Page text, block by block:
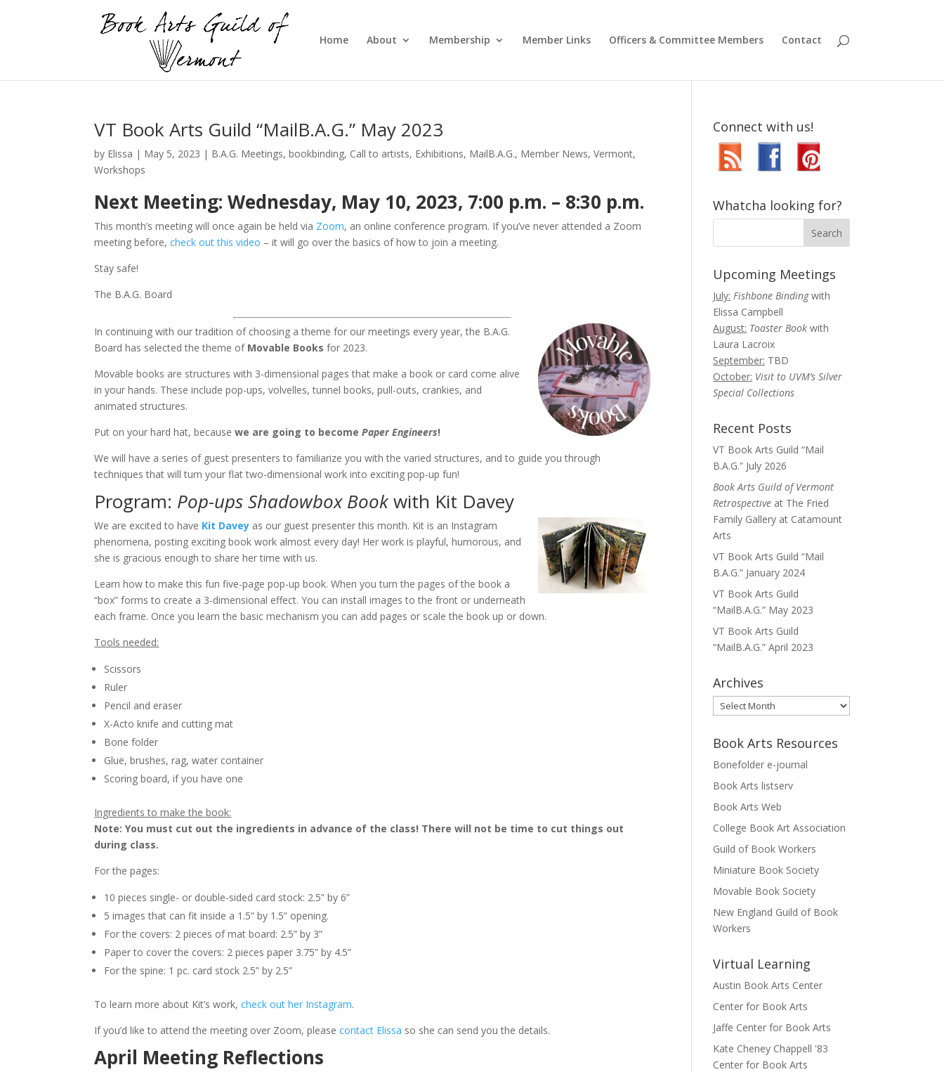
Home About Membership Member Links Officers & Committee Members Contact
VT Book Arts Guild “MailB.A.G.” May 2023
by Elissa | May 5, 2023 | B.A.G. Meetings,bookbinding, Call to artists, Exhibitions, MailB.A.G., Member News,Vermont,
Workshops
Next Meeting: Wednesday, May 10, 2023, 7:00 p.m. – 8:30 p.m.
This month’s meeting will once again be held via Zoom, an online conference program. If you’ve never attended a Zoom
meeting before,check out this video – it will go over the basics of how to join a meeting.
Stay safe!
The B.A.G. Board
In continuing with our tradition of choosing a theme for our meetings every year, the B.A.G.
Board has selected the theme of Movable Books for 2023.
Movable books are structures with 3-dimensional pages that make a book or card come alive
in your hands. These include pop-ups, volvelles, tunnel books, pull-outs, crankies, and
animated structures.
Put on your hard hat, becausewe are going to becomePaper Engineers!
We will have a series of guest presenters to familiarize you with the varied structures, and to guide you through
techniques that will turn your flat two-dimensional work into exciting pop-up fun!
Program: Pop-ups Shadowbox Bookwith Kit Davey
We are excited to have Kit Davey as our guest presenter this month. Kit is an Instagram
phenomena, posting exciting book work almost every day! Her work is playful, humorous, and
she is gracious enough to share her time with us.
Learn how to make this fun five-page pop-up book. When you turn the pages of the book a
“box” forms to create a 3-dimensional effect. You can install images to the front or underneath
each frame. Once you learn the basic mechanism you can add pages or scale the book up or down.
Tools needed:
Scissors
Ruler
Pencil and eraser
X-Acto knife and cutting mat
Bone folder
Glue, brushes, rag, water container
Scoring board, if you have one
Ingredients to make the book:
Note: You must cut out the ingredients in advance of the class! There will not be time to cut things out
during class.
For the pages:
10 pieces single- or double-sided card stock: 2.5” by 6”
5 images that can fit inside a 1.5” by 1.5” opening.
For the covers: 2 pieces of mat board: 2.5” by 3”
Paper to cover the covers: 2 pieces paper 3.75” by 4.5”
For the spine: 1 pc. card stock 2.5” by 2.5”
To learn more about Kit’s work,check out her Instagram.
If you’d like to attend the meeting over Zoom, pleasecontact Elissa so she can send you the details.
April Meeting Reflections
Connect with us!
Whatcha looking for?
Upcoming Meetings
July: Fishbone Bindingwith
Elissa Campbell
August: Toaster Bookwith
Laura Lacroix
September: TBD
October: Visit to UVM’s Silver
Special Collections
Recent Posts
VT Book Arts Guild “Mail
B.A.G.” July 2026
Book Arts Guild of Vermont
Retrospective at The Fried
Family Gallery at Catamount
Arts
VT Book Arts Guild “Mail
B.A.G.” January 2024
VT Book Arts Guild
“MailB.A.G.” May 2023
VT Book Arts Guild
“MailB.A.G.” April 2023
Archives
Archives
Book Arts Resources
Bonefolder e-journal
Book Arts listserv
Book Arts Web
College Book Art Association
Guild of Book Workers
Miniature Book Society
Movable Book Society
New England Guild of Book
Workers
Virtual Learning
Austin Book Arts Center
Center for Book Arts
Jaffe Center for Book Arts
Kate Cheney Chappell '83
Center for Book Arts